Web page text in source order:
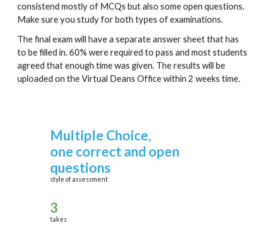
consistend mostly of MCQs but also someopen questions.
Make sure you study for both types of examinations.
The final exam will have a separate answer sheet that has
to be filled in. 60% were required to pass and most students
agreed that enough time was given. The results will be
uploaded on the Virtual Deans Office within 2 weeks time.
Multiple Choice,
one correct and open
questions
style of assessment
3
takes